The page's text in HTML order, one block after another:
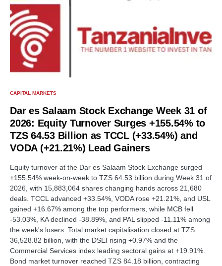
CAPITAL MARKETS
Dar es Salaam Stock Exchange Week 31 of
2026: Equity Turnover Surges +155.54% to
TZS 64.53 Billion as TCCL (+33.54%) and
VODA (+21.21%) Lead Gainers
Equity turnover at the Dar es Salaam Stock Exchange surged
+155.54% week-on-week to TZS 64.53 billion during Week 31 of
2026, with 15,883,064 shares changing hands across 21,680
deals. TCCL advanced +33.54%, VODA rose +21.21%, and USL
gained +16.67% among the top performers, while MCB fell
-53.03%, KA declined -38.89%, and PAL slipped -11.11% among
the week's losers. Total market capitalisation closed at TZS
36,528.82 billion, with the DSEI rising +0.97% and the
Commercial Services index leading sectoral gains at +19.91%.
Bond market turnover reached TZS 84.18 billion, contracting